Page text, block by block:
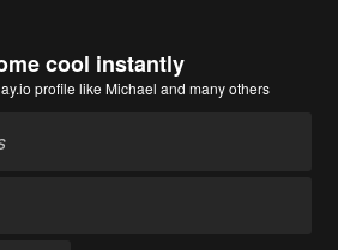
cool instantly
profile like Michael and many others